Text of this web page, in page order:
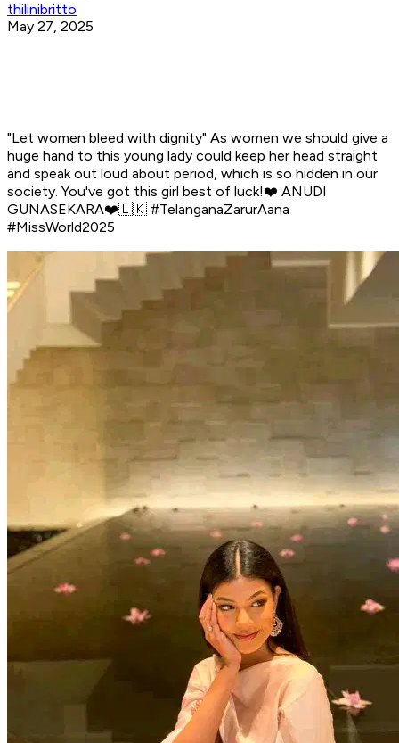
thilinibritto
May 27, 2025
"Let women bleed with dignity" As women we should give a
huge hand to this young lady could keep her head straight
and speak out loud about period, which is so hidden in our
society. You've got this girl best of luck!❤️ ANUDI
GUNASEKARA❤️🇱🇰 #TelanganaZarurAana
#MissWorld2025